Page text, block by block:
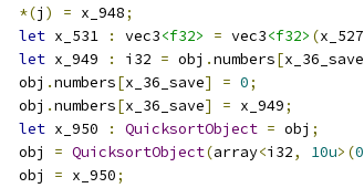
*(j ) = x_948;
let x_531 : vec3<f32> = vec3<f32> (x_527
let x_949 : i32 = obj .numbers[x_36_save
  obj
.numbers[x_36_save] = 0;
  obj
.numbers[x_36_save] = x_949;
let x_950 : QuicksortObject = obj ;
  obj
= QuicksortObject(array<i32, 10u>(0
  obj
= x_950;